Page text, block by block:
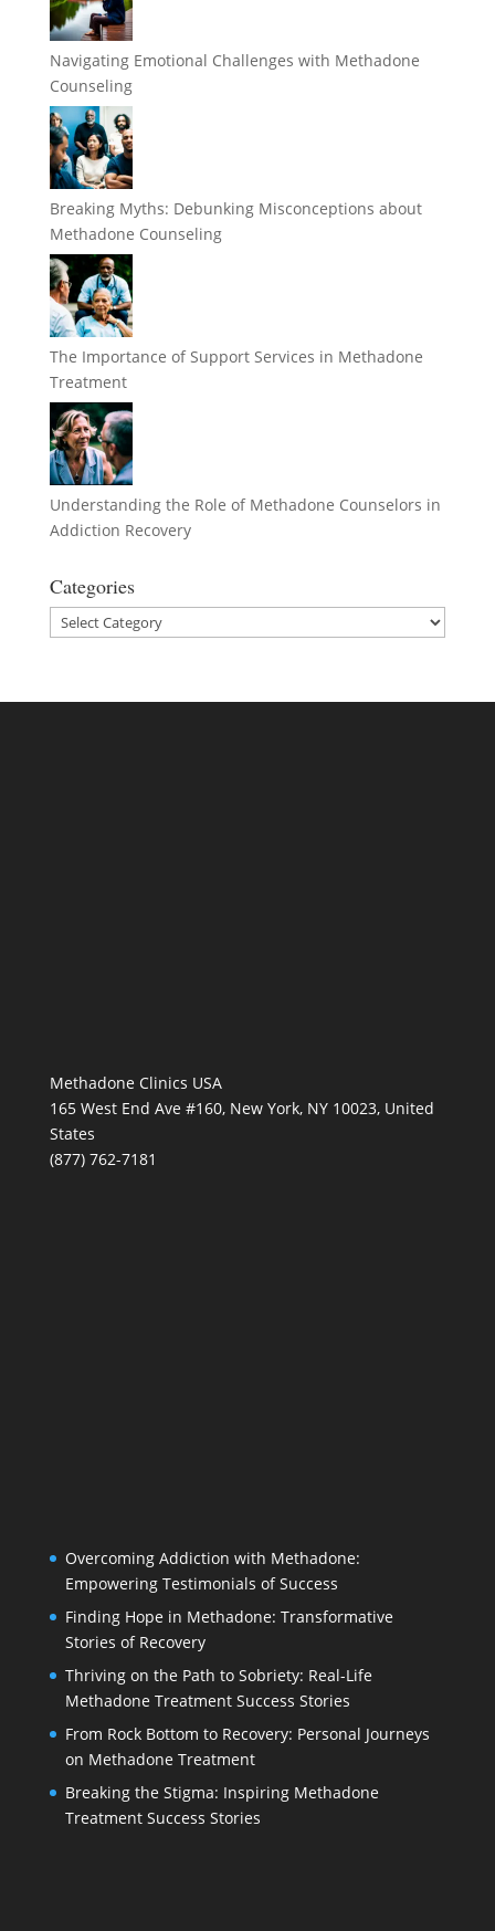
Navigating Emotional Challenges with Methadone
Counseling
Breaking Myths: Debunking Misconceptions about
Methadone Counseling
The Importance of Support Services in Methadone
Treatment
Understanding the Role of Methadone Counselors in
Addiction Recovery
Categories
Categories
Methadone Clinics USA
165 West End Ave #160, New York, NY 10023, United
States
(877) 762-7181
Overcoming Addiction with Methadone:
Empowering Testimonials of Success
Finding Hope in Methadone: Transformative
Stories of Recovery
Thriving on the Path to Sobriety: Real-Life
Methadone Treatment Success Stories
From Rock Bottom to Recovery: Personal Journeys
on Methadone Treatment
Breaking the Stigma: Inspiring Methadone
Treatment Success Stories